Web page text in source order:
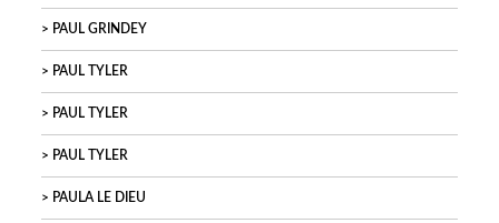
PAUL GRINDEY
PAUL TYLER
PAUL TYLER
PAUL TYLER
PAULA LE DIEU